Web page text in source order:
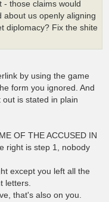
- those claims would
about us openly aligning
diplomacy? Fix the shite
by using the game
form you ignored. And
is stated in plain
OF THE ACCUSED IN
right is step 1, nobody
except you left all the
letters.
that's also on you.